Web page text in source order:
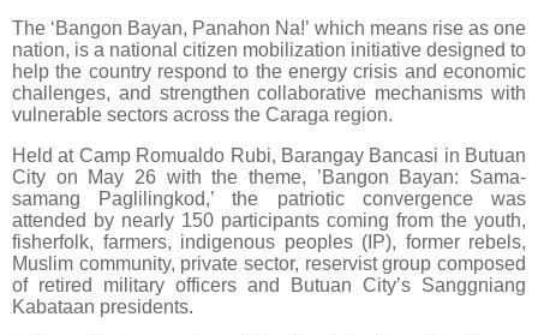
The ‘Bangon Bayan, Panahon Na!’ which means rise as one
nation, is a national citizen mobilization initiative designed to
help the country respond to the energy crisis and economic
challenges, and strengthen collaborative mechanisms with
vulnerable sectors across the Caraga region.
Held at Camp Romualdo Rubi, Barangay Bancasi in Butuan
City on May 26 with the theme, ’Bangon Bayan: Sama-
samang Paglilingkod,’ the patriotic convergence was
attended by nearly 150 participants coming from the youth,
fisherfolk, farmers, indigenous peoples (IP), former rebels,
Muslim community, private sector, reservist group composed
of retired military officers and Butuan City’s Sanggniang
Kabataan presidents.